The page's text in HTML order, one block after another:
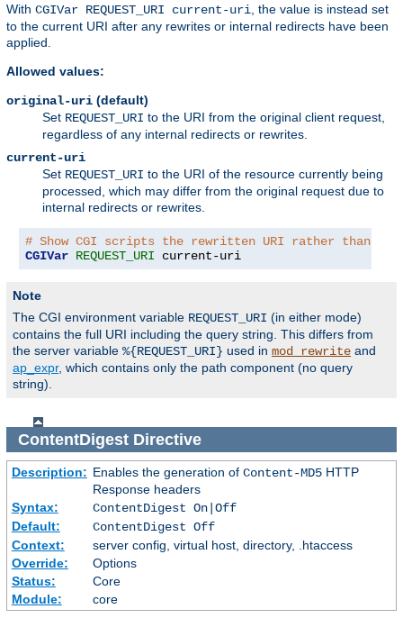
With CGIVar REQUEST_URI current-uri , the value is instead set
to the current URI after any rewrites or internal redirects have been
applied.
Allowed values:
original-uri (default)
Set REQUEST_URI to the URI from the original client request,
regardless of any internal redirects or rewrites.
current-uri
Set REQUEST_URI to the URI of the resource currently being
processed, which may differ from the original request due to
internal redirects or rewrites.
# Show CGI scripts the rewritten URI rather than
CGIVar REQUEST_URI current-uri
Note
The CGI environment variable REQUEST_URI (in either mode)
contains the full URI including the query string. This differs from
the server variable %{REQUEST_URI} used in mod_rewrite and
ap_expr, which contains only the path component (no query
string).
ContentDigestDirective
Description: Enables the generation of Content-MD5HTTP
Response headers
Syntax:
ContentDigest On|Off
Default:
ContentDigest Off
Context:
server config, virtual host, directory, .htaccess
Override:
Options
Status:
Core
Module:
core